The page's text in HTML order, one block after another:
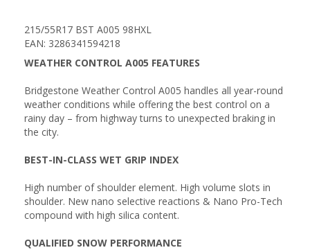
215/55R17 BST A005 98HXL
EAN: 3286341594218
WEATHER CONTROL A005 FEATURES
Bridgestone Weather Control A005 handles all year-round
weather conditions while offering the best control on a
rainy day – from highway turns to unexpected braking in
the city.
BEST-IN-CLASS WET GRIP INDEX
High number of shoulder element. High volume slots in
shoulder. New nano selective reactions & Nano Pro-Tech
compound with high silica content.
QUALIFIED SNOW PERFORMANCE